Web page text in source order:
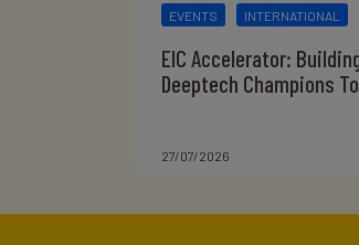
27/07/2026
EVENTS INTERNATIONAL
EIC Accelerator:
Deeptech Champions